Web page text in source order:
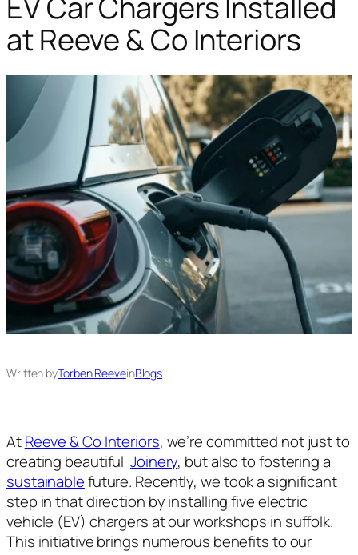
at Reeve & Co Interiors
Written byTorben ReeveinBlogs
AtReeve & Co Interiors, we’re committed not just to
creating beautiful Joinery, but also to fostering a
sustainablefuture. Recently, we took a significant
step in that direction by installing five electric
vehicle (EV) chargers at our workshops in suffolk.
This initiative brings numerous benefits to our